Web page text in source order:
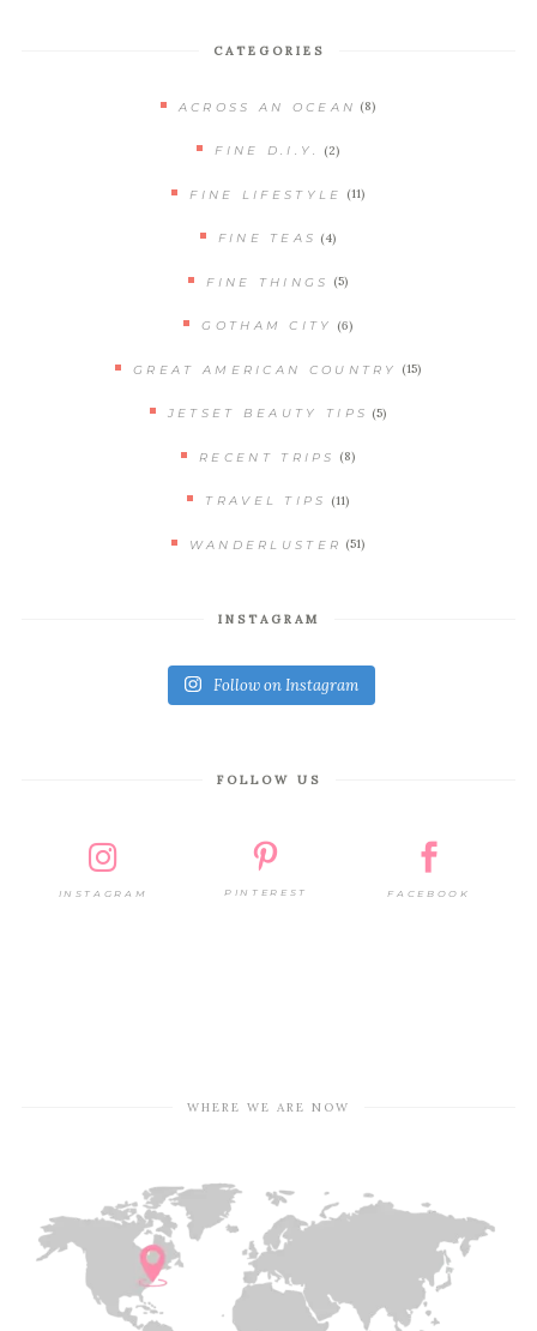
CATEGORIES
ACROSS AN OCEAN (8)
FINE D.I.Y. (2)
FINE LIFESTYLE (11)
FINE TEAS (4)
FINE THINGS (5)
GOTHAM CITY (6)
GREAT AMERICAN COUNTRY (15)
JETSET BEAUTY TIPS (5)
RECENT TRIPS (8)
TRAVEL TIPS (11)
WANDERLUSTER (51)
INSTAGRAM
Follow on Instagram
FOLLOW US
INSTAGRAM PINTEREST FACEBOOK
WHERE WE ARE NOW